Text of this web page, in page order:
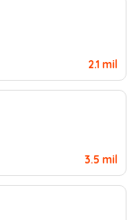
2.1 mil
3.5 mil